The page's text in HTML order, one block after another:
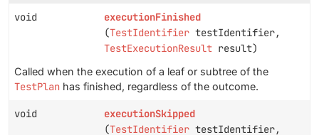
void
executionFinished
(TestIdentifier testIdentifier,
TestExecutionResult result)
Called when the execution of a leaf or subtree of the
TestPlan has finished, regardless of the outcome.
void
executionSkipped
(TestIdentifier testIdentifier,